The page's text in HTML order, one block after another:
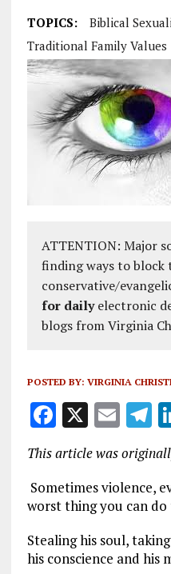
TOPICS:
Biblical
Traditional Family Values
ATTENTION: Major
finding ways to block
conservative/
for dailyelectronic
blogs from Virginia
POSTED BY: VIRGINIA
F
a
ce
b
o
o
X E
m
ai
l
T
el
e
g
r
a
This article was
Sometimes violence,
worst thing you can
Stealing his soul,
his conscience and his